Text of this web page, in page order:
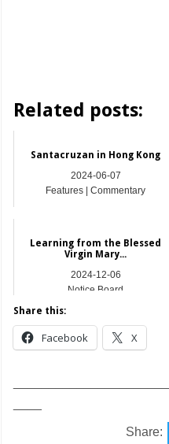
Related posts:
Santacruzan in Hong Kong
2024-06-07
Features | Commentary
Learning from the Blessed
Virgin Mary...
2024-12-06
Notice Board
Share this:
Facebook X
Share: